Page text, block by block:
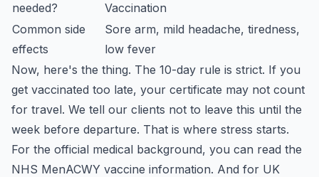
needed?
Vaccination
Common side
effects
Sore arm, mild headache, tiredness,
low fever
Now, here's the thing. The 10-day rule is strict. If you
get vaccinated too late, your certificate may not count
for travel. We tell our clients not to leave this until the
week before departure. That is where stress starts.
For the official medical background, you can read the
NHS MenACWY vaccine information. And for UK